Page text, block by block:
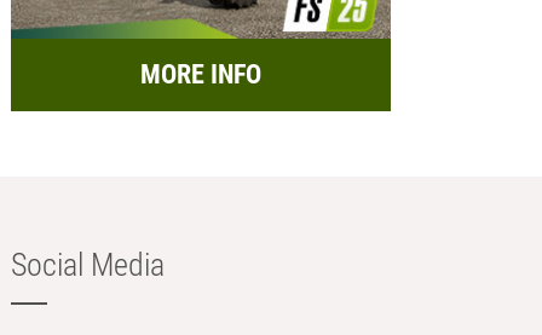
MORE INFO
Social Media